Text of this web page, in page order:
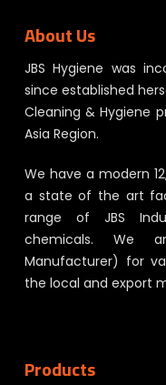
About Us
JBS Hygiene was
since established
Cleaning & Hygiene
Asia Region.
We have a modern
a state of the art
range of JBS
chemicals. We
Manufacturer) for
the local and export
Products